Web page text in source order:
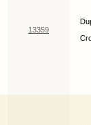
13359